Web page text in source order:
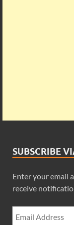
SUBSCRIBE
Enter your email
receive